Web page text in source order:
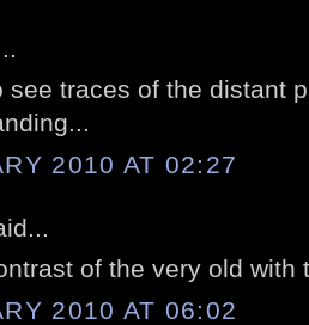
see traces of the distant
2010 AT 02:27
of the very old with
2010 AT 06:02